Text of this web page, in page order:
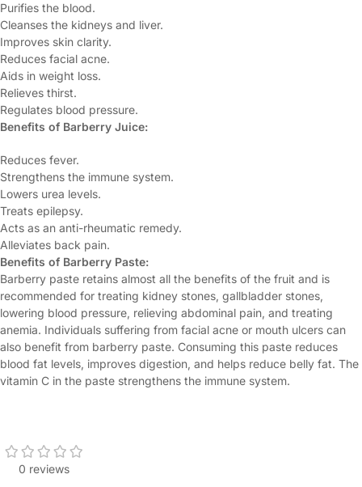
Purifies the blood.
Cleanses the kidneys and liver.
Improves skin clarity.
Reduces facial acne.
Aids in weight loss.
Relieves thirst.
Regulates blood pressure.
Benefits of Barberry Juice:
Reduces fever.
Strengthens the immune system.
Lowers urea levels.
Treats epilepsy.
Acts as an anti-rheumatic remedy.
Alleviates back pain.
Benefits of Barberry Paste:
Barberry paste retains almost all the benefits of the fruit and is
recommended for treating kidney stones, gallbladder stones,
lowering blood pressure, relieving abdominal pain, and treating
anemia. Individuals suffering from facial acne or mouth ulcers can
also benefit from barberry paste. Consuming this paste reduces
blood fat levels, improves digestion, and helps reduce belly fat. The
vitamin C in the paste strengthens the immune system.
0 reviews